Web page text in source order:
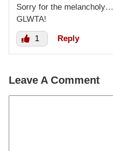
Sorry for the melancholy…
GLWTA!
1 Reply
Leave A Comment